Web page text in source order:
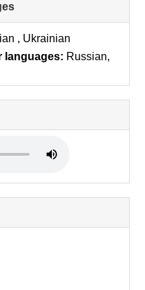
to
collapse
, Ukrainian
languages: Russian,